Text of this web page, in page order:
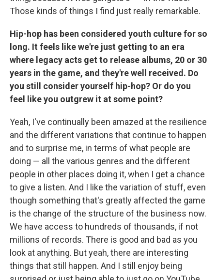
Those kinds of things I find just really remarkable.
Hip-hop has been considered youth culture for so
long. It feels like we're just getting to an era
where legacy acts get to release albums, 20 or 30
years in the game, and they're well received. Do
you still consider yourself hip-hop? Or do you
feel like you outgrew it at some point?
Yeah, I've continually been amazed at the resilience
and the different variations that continue to happen
and to surprise me, in terms of what people are
doing — all the various genres and the different
people in other places doing it, when I get a chance
to give a listen. And I like the variation of stuff, even
though something that's greatly affected the game
is the change of the structure of the business now.
We have access to hundreds of thousands, if not
millions of records. There is good and bad as you
look at anything. But yeah, there are interesting
things that still happen. And I still enjoy being